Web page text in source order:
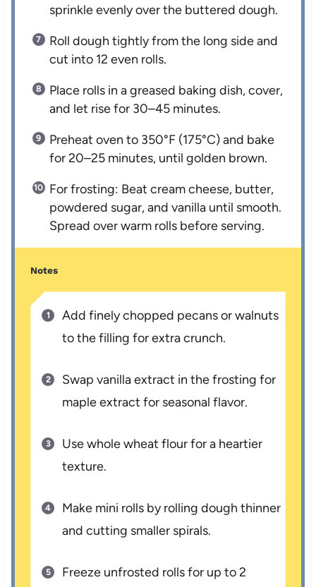
sprinkle evenly over the buttered dough.
Roll dough tightly from the long side and
cut into 12 even rolls.
Place rolls in a greased baking dish, cover,
and let rise for 30–45 minutes.
Preheat oven to 350°F (175°C) and bake
for 20–25 minutes, until golden brown.
For frosting: Beat cream cheese, butter,
powdered sugar, and vanilla until smooth.
Spread over warm rolls before serving.
Notes
Add finely chopped pecans or walnuts
to the filling for extra crunch.
Swap vanilla extract in the frosting for
maple extract for seasonal flavor.
Use whole wheat flour for a heartier
texture.
Make mini rolls by rolling dough thinner
and cutting smaller spirals.
Freeze unfrosted rolls for up to 2